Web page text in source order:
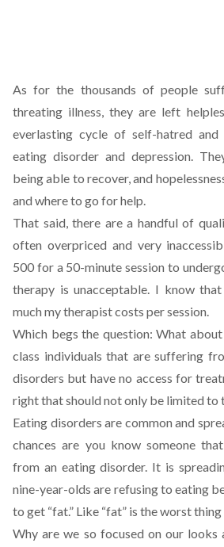
As for the thousands of people
threating illness, they are left
everlasting cycle of self-hatred
eating disorder and depression.
being able to recover, and
and where to go for help.
That said, there are a handful of
often overpriced and very
500 for a 50-minute session to
therapy is unacceptable. I know
much my therapist costs per session.
Which begs the question: What
class individuals that are suffering
disorders but have no access for
right that should not only be limited to
Eating disorders are common and
chances are you know someone
from an eating disorder. It is
nine-year-olds are refusing to eating
to get “fat.” Like “fat” is the worst
Why are we so focused on our looks